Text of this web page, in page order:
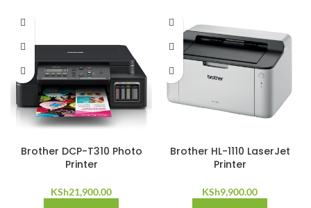
Brother DCP-T310 Photo
Printer
KSh21,900.00
Brother HL-1110 LaserJet
Printer
KSh9,900.00